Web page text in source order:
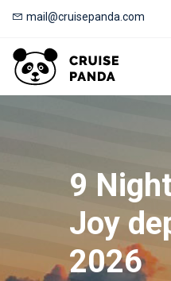
mail@cruisepanda.com
9
Joy
2026